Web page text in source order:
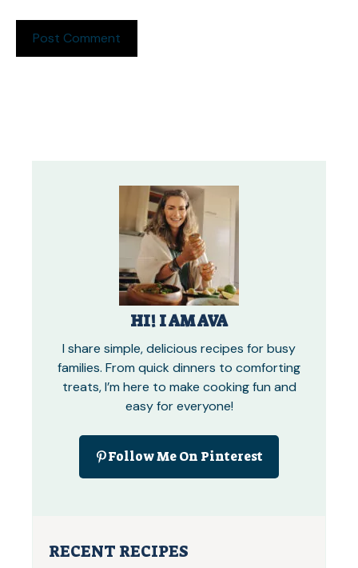
HI! I AM AVA
I share simple, delicious recipes for busy
families. From quick dinners to comforting
treats, I’m here to make cooking fun and
easy for everyone!
Follow Me On Pinterest
RECENT RECIPES